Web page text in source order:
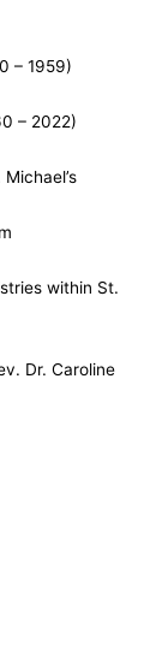
1959)
– 2022)
within St.
Dr. Caroline